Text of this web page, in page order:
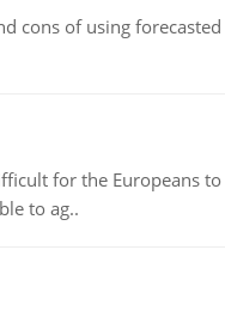
cons of using
for the Europeans
to ag..